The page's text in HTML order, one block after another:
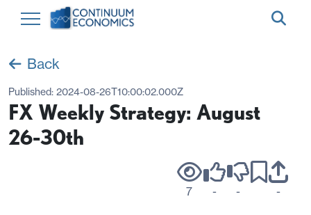
Back
Published: 2024-08-26T10:00:02.000Z
FX Weekly Strategy: August
26-30th
7 - - -